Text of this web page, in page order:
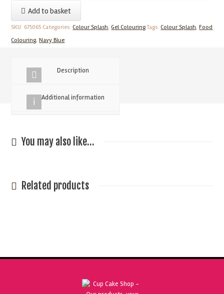
Colour
Splash
Food
quantity
Add to basket
SKU: 675065 Categories:Colour Splash,Gel Colouring Tags:Colour Splash,Food
Colouring,Navy Blue
Description
Additional information
You may also like…
Related products